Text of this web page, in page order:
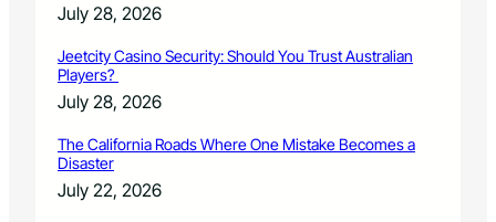
July 28, 2026
Jeetcity Casino Security: Should You Trust Australian
Players?
July 28, 2026
The California Roads Where One Mistake Becomes a
Disaster
July 22, 2026